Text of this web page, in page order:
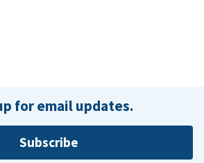
for email updates.
Subscribe